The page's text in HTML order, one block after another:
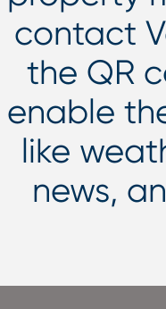
contact
the QR
enable
like
news,